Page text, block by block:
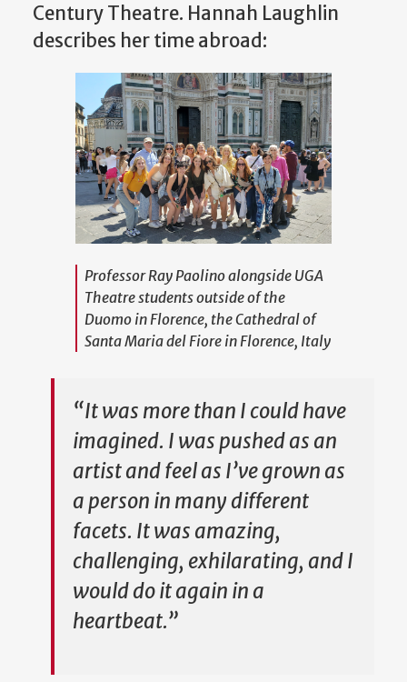
Century Theatre. Hannah Laughlin
describes her time abroad:
Professor Ray Paolino alongside UGA
Theatre students outside of the
Duomo in Florence, the Cathedral of
Santa Maria del Fiore in Florence, Italy
“It was more than I could have
imagined. I was pushed as an
artist and feel as I’ve grown as
a person in many different
facets. It was amazing,
challenging, exhilarating, and I
would do it again in a
heartbeat.”